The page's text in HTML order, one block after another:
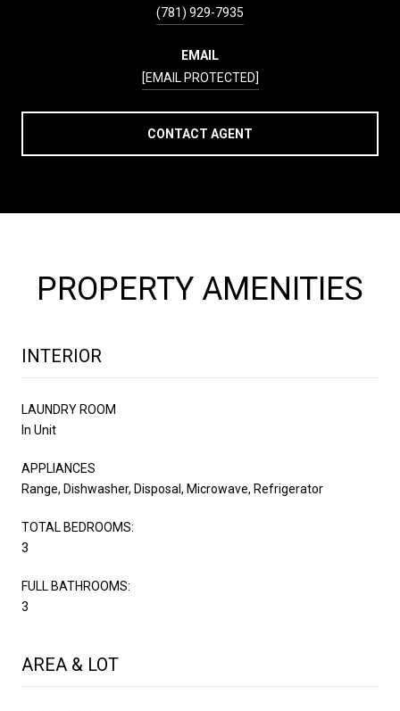
(781) 929-7935
EMAIL
[EMAIL PROTECTED]
CONTACT AGENT
PROPERTY AMENITIES
INTERIOR
LAUNDRY ROOM
In Unit
APPLIANCES
Range, Dishwasher, Disposal, Microwave, Refrigerator
TOTAL BEDROOMS:
3
FULL BATHROOMS:
3
AREA & LOT